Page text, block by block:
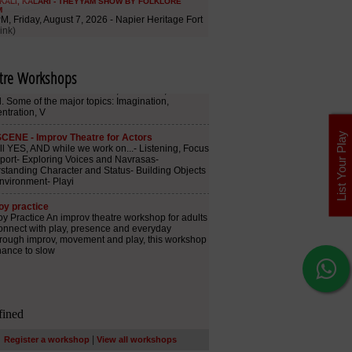
Workshops
Register a workshop View all workshops
List Your Play